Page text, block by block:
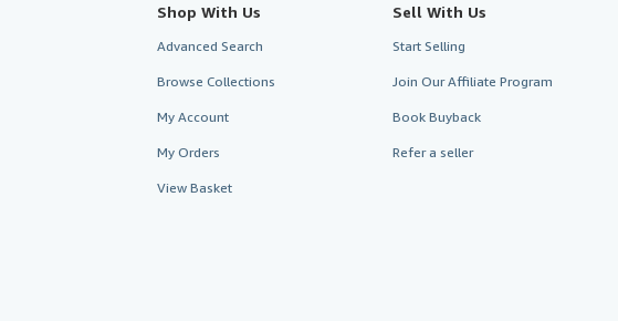
Shop With Us
Advanced Search
Browse Collections
My Account
My Orders
View Basket
Sell With Us
Start Selling
Join Our Affiliate Program
Book Buyback
Refer a seller